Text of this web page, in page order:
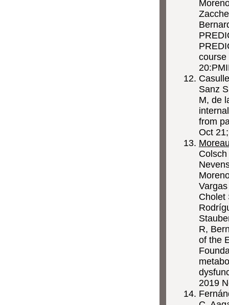
course
Sanz
M, de
from
Oct
Cholet
R,
of the
2019